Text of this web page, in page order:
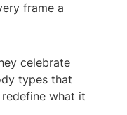
frame a
celebrate
types that
what it